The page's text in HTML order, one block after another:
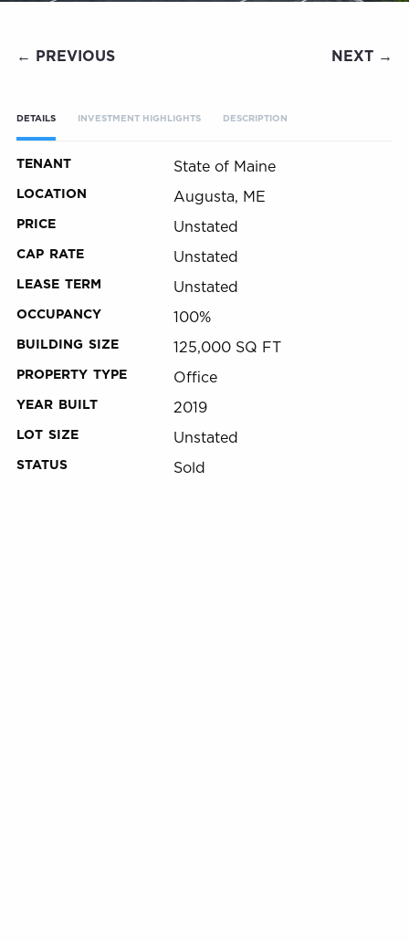
← PREVIOUS NEXT →
DETAILS INVESTMENT HIGHLIGHTS DESCRIPTION
TENANT State of Maine
LOCATION Augusta, ME
PRICE Unstated
CAP RATE Unstated
LEASE TERM Unstated
OCCUPANCY 100%
BUILDING SIZE 125,000 SQ FT
PROPERTY TYPE Office
YEAR BUILT 2019
LOT SIZE Unstated
STATUS Sold